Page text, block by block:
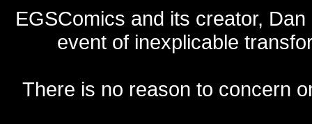
EGSComics and its creator,
event of inexplicable
There is no reason to concern